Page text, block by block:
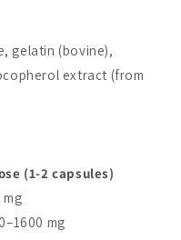
gelatin (bovine),
extract (from
(1-2 capsules)
mg